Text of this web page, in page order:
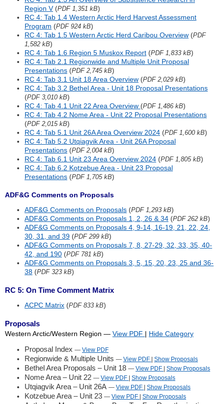
Region V(PDF 1,351 kB)
RC 4: Tab 1.4 Western Arctic Herd Harvest Assessment
Program (PDF 924 kB)
RC 4: Tab 1.5 Western Arctic Herd Caribou Overview (PDF
1,582 kB)
RC 4: Tab 1.6 Region 5 Muskox Report (PDF 1,833 kB)
RC 4: Tab 2.1 Regionwide and Multiple Unit Proposal
Presentations (PDF 2,745 kB)
RC 4: Tab 3.1 Unit 18 Area Overview (PDF 2,029 kB)
RC 4: Tab 3.2 Bethel Area - Unit 18 Proposal Presentations
(PDF 3,010 kB)
RC 4: Tab 4.1 Unit 22 Area Overview (PDF 1,486 kB)
RC 4: Tab 4.2 Nome Area - Unit 22 Proposal Presentations
(PDF 2,015 kB)
RC 4: Tab 5.1 Unit 26A Area Overview 2024 (PDF 1,600 kB)
RC 4: Tab 5.2 Utqiagvik Area - Unit 26A Proposal
Presentations (PDF 2,004 kB)
RC 4: Tab 6.1 Unit 23 Area Overview 2024 (PDF 1,805 kB)
RC 4: Tab 6.2 Kotzebue Area - Unit 23 Proposal
Presentations (PDF 1,705 kB)
ADF&G Comments on Proposals
ADF&G Comments on Proposals (PDF 1,293 kB)
ADF&G Comments on Proposals 1, 2, 26 & 34 (PDF 262 kB)
ADF&G Comments on Proposals 4, 9-14, 16-19, 21, 22, 24,
30, 31, and 39 (PDF 299 kB)
ADF&G Comments on Proposals 7, 8, 27-29, 32, 33, 35, 40-
42, and 190 (PDF 781 kB)
ADF&G Comments on Proposals 3, 5, 15, 20, 23, 25 and 36-
38 (PDF 323 kB)
RC 5: On Time Comment Matrix
ACPC Matrix (PDF 833 kB)
Proposals
Western Arctic/Western Region — View PDF | Hide Category
Proposal Index — View PDF
Regionwide & Multiple Units — View PDF Show Proposals
Bethel Area Proposals – Unit 18 — View PDF Show Proposals
Nome Area – Unit 22 — View PDF Show Proposals
Utqiagvik Area – Unit 26A — View PDF Show Proposals
Kotzebue Area – Unit 23 — View PDF Show Proposals